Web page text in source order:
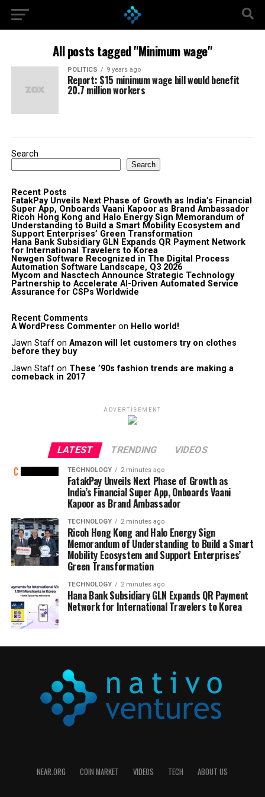
All posts tagged "Minimum wage"
POLITICS 9 years ago
Report: $15 minimum wage bill would benefit
20.7 million workers
Search
Search
Recent Posts
FatakPay Unveils Next Phase of Growth as India’s Financial
Super App, Onboards Vaani Kapoor as Brand Ambassador
Ricoh Hong Kong and Halo Energy Sign Memorandum of
Understanding to Build a Smart Mobility Ecosystem and
Support Enterprises’ Green Transformation
Hana Bank Subsidiary GLN Expands QR Payment Network
for International Travelers to Korea
Newgen Software Recognized in The Digital Process
Automation Software Landscape, Q3 2026
Mycom and Nasctech Announce Strategic Technology
Partnership to Accelerate AI-Driven Automated Service
Assurance for CSPs Worldwide
Recent Comments
A WordPress Commenteron Hello world!
Jawn Staffon Amazon will let customers try on clothes
before they buy
Jawn Staffon These ’90s fashion trends are making a
comeback in 2017
ADVERTISEMENT
LATEST TRENDING VIDEOS
TECHNOLOGY 2 minutes ago
FatakPay Unveils Next Phase of Growth as
India’s Financial Super App, Onboards Vaani
Kapoor as Brand Ambassador
TECHNOLOGY 2 minutes ago
Ricoh Hong Kong and Halo Energy Sign
Memorandum of Understanding to Build a Smart
Mobility Ecosystem and Support Enterprises’
Green Transformation
TECHNOLOGY 2 minutes ago
Hana Bank Subsidiary GLN Expands QR Payment
Network for International Travelers to Korea
NEAR.ORG COIN MARKET VIDEOS TECH ABOUT US